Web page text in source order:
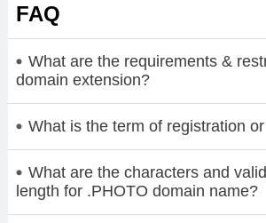
FAQ
What are the requirements &
domain extension?
What is the term of registration
What are the characters and
length for .PHOTO domain name?